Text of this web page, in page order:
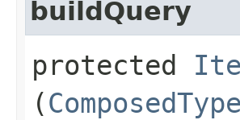
buildQuery
protected
(ComposedType